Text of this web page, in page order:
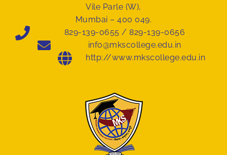
Vile Parle (W),
Mumbai – 400 049.
829-139-0655 / 829-139-0656
info@mkscollege.edu.in
http://www.mkscollege.edu.in